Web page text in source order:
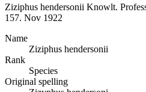
Ziziphus hendersonii Knowlt.
157. Nov 1922
Name
Ziziphus hendersonii
Rank
Species
Original spelling